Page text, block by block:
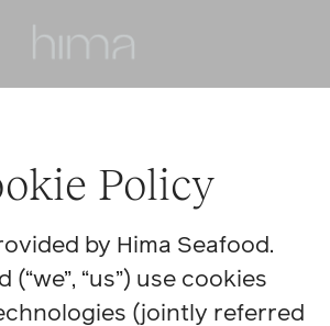
Policy
by Hima Seafood.
(“we”, “us”) use cookies
(jointly referred